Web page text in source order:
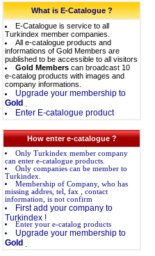
What is E-Catalogue ?
E-Catalogue is service to all
Turkindex member companies.
All e-catalogue products and
informations of Gold Members are
published to be accessible to all visitors
Gold Members can broadcast 10
e-catalog products with images and
company informations.
Upgrade your membership to
Gold
Enter E-catalogue product
How enter e-catalogue ?
Only Turkindex member company
can enter e-catalogue products.
Only companies can be member to
Turkindex.
Membership of Company, who has
missing addres, tel, fax , contact
information, is not confirm
First add your company to
Turkindex !
Enter your e-catalog products
Upgrade your membership to
Gold